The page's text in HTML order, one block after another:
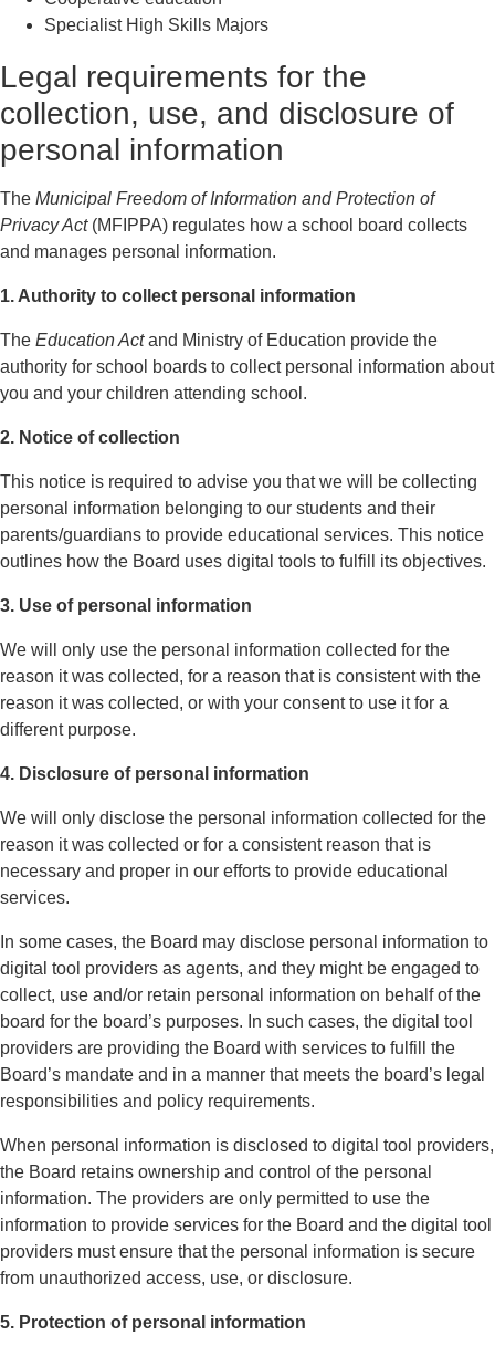
Specialist High Skills Majors
Legal requirements for the
collection, use, and disclosure of
personal information
The Municipal Freedom of Information and Protection of
Privacy Act (MFIPPA) regulates how a school board collects
and manages personal information.
1. Authority to collect personal information
The Education Actand Ministry of Education provide the
authority for school boards to collect personal information about
you and your children attending school.
2. Notice of collection
This notice is required to advise you that we will be collecting
personal information belonging to our students and their
parents/guardians to provide educational services. This notice
outlines how the Board uses digital tools to fulfill its objectives.
3. Use of personal information
We will only use the personal information collected for the
reason it was collected, for a reason that is consistent with the
reason it was collected, or with your consent to use it for a
different purpose.
4. Disclosure of personal information
We will only disclose the personal information collected for the
reason it was collected or for a consistent reason that is
necessary and proper in our efforts to provide educational
services.
In some cases, the Board may disclose personal information to
digital tool providers as agents, and they might be engaged to
collect, use and/or retain personal information on behalf of the
board for the board’s purposes. In such cases, the digital tool
providers are providing the Board with services to fulfill the
Board’s mandate and in a manner that meets the board’s legal
responsibilities and policy requirements.
When personal information is disclosed to digital tool providers,
the Board retains ownership and control of the personal
information. The providers are only permitted to use the
information to provide services for the Board and the digital tool
providers must ensure that the personal information is secure
from unauthorized access, use, or disclosure.
5. Protection of personal information